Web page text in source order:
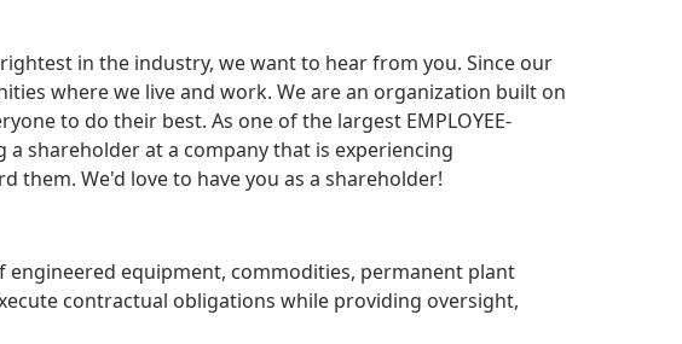
in the industry, we want to hear from you. Since our
where we live and work. We are an organization built on
to do their best. As one of the largest EMPLOYEE-
shareholder at a company that is experiencing
them. We'd love to have you as a shareholder!
equipment, commodities, permanent plant
contractual obligations while providing oversight,